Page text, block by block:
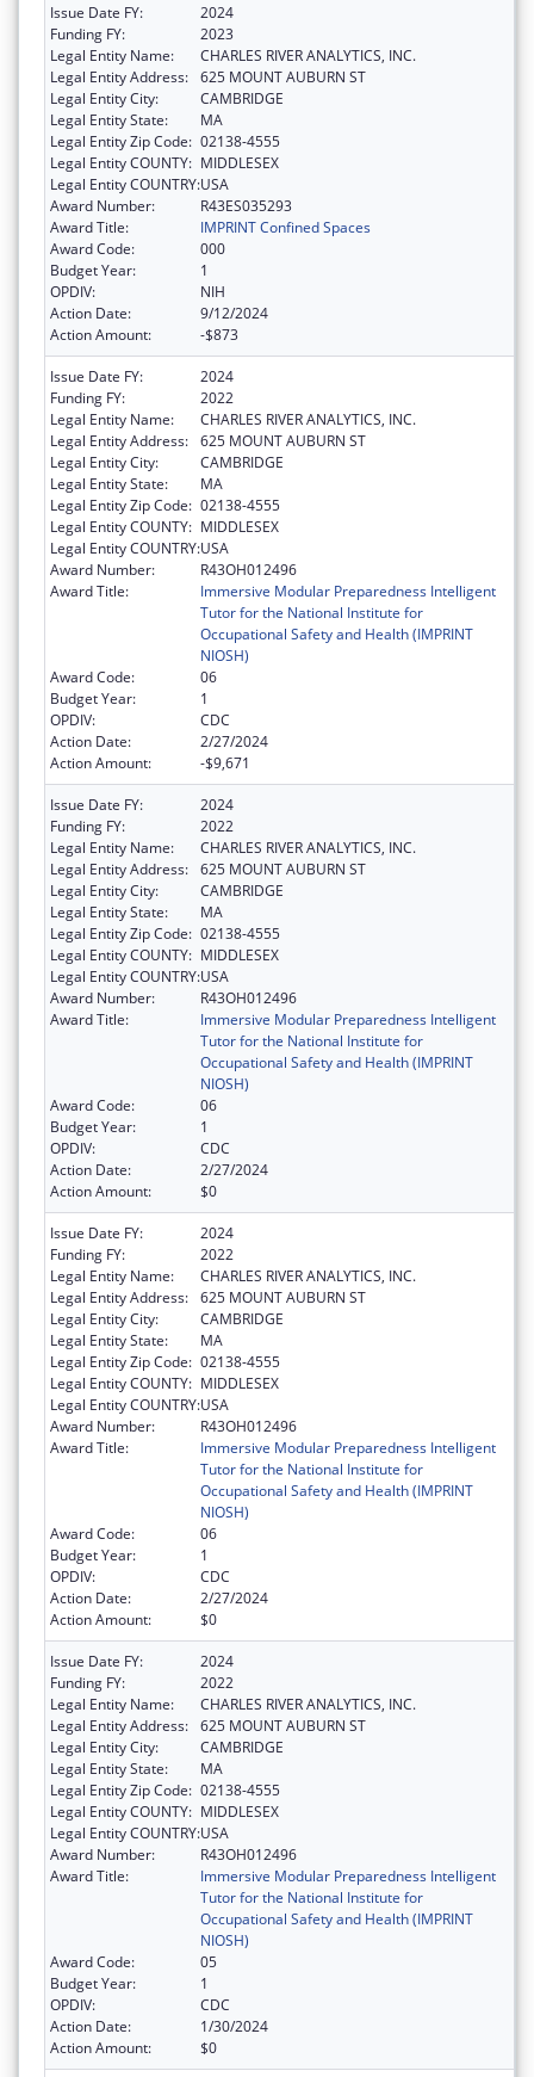
Issue Date FY:
2024
Funding FY:
2023
Legal Entity Name:
CHARLES RIVER ANALYTICS, INC.
Legal Entity Address: 625 MOUNT AUBURN ST
Legal Entity City:
CAMBRIDGE
Legal Entity State:
MA
Legal Entity Zip Code: 02138-4555
Legal Entity COUNTY: MIDDLESEX
Legal Entity COUNTRY:USA
Award Number:
R43ES035293
Award Title:
IMPRINT Confined Spaces
Award Code:
000
Budget Year:
1
OPDIV:
NIH
Action Date:
9/12/2024
Action Amount:
-$873
Issue Date FY:
2024
Funding FY:
2022
Legal Entity Name:
CHARLES RIVER ANALYTICS, INC.
Legal Entity Address: 625 MOUNT AUBURN ST
Legal Entity City:
CAMBRIDGE
Legal Entity State:
MA
Legal Entity Zip Code: 02138-4555
Legal Entity COUNTY: MIDDLESEX
Legal Entity COUNTRY:USA
Award Number:
R43OH012496
Award Title:
Immersive Modular Preparedness Intelligent
Tutor for the National Institute for
Occupational Safety and Health (IMPRINT
NIOSH)
Award Code:
06
Budget Year:
1
OPDIV:
CDC
Action Date:
2/27/2024
Action Amount:
-$9,671
Issue Date FY:
2024
Funding FY:
2022
Legal Entity Name:
CHARLES RIVER ANALYTICS, INC.
Legal Entity Address: 625 MOUNT AUBURN ST
Legal Entity City:
CAMBRIDGE
Legal Entity State:
MA
Legal Entity Zip Code: 02138-4555
Legal Entity COUNTY: MIDDLESEX
Legal Entity COUNTRY:USA
Award Number:
R43OH012496
Award Title:
Immersive Modular Preparedness Intelligent
Tutor for the National Institute for
Occupational Safety and Health (IMPRINT
NIOSH)
Award Code:
06
Budget Year:
1
OPDIV:
CDC
Action Date:
2/27/2024
Action Amount:
$0
Issue Date FY:
2024
Funding FY:
2022
Legal Entity Name:
CHARLES RIVER ANALYTICS, INC.
Legal Entity Address: 625 MOUNT AUBURN ST
Legal Entity City:
CAMBRIDGE
Legal Entity State:
MA
Legal Entity Zip Code: 02138-4555
Legal Entity COUNTY: MIDDLESEX
Legal Entity COUNTRY:USA
Award Number:
R43OH012496
Award Title:
Immersive Modular Preparedness Intelligent
Tutor for the National Institute for
Occupational Safety and Health (IMPRINT
NIOSH)
Award Code:
06
Budget Year:
1
OPDIV:
CDC
Action Date:
2/27/2024
Action Amount:
$0
Issue Date FY:
2024
Funding FY:
2022
Legal Entity Name:
CHARLES RIVER ANALYTICS, INC.
Legal Entity Address: 625 MOUNT AUBURN ST
Legal Entity City:
CAMBRIDGE
Legal Entity State:
MA
Legal Entity Zip Code: 02138-4555
Legal Entity COUNTY: MIDDLESEX
Legal Entity COUNTRY:USA
Award Number:
R43OH012496
Award Title:
Immersive Modular Preparedness Intelligent
Tutor for the National Institute for
Occupational Safety and Health (IMPRINT
NIOSH)
Award Code:
05
Budget Year:
1
OPDIV:
CDC
Action Date:
1/30/2024
Action Amount:
$0